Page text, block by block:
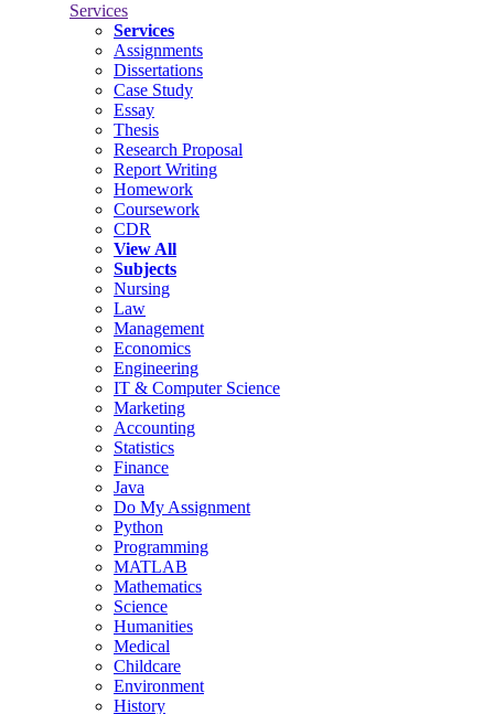
Services
Services
Assignments
Dissertations
Case Study
Essay
Thesis
Research Proposal
Report Writing
Homework
Coursework
CDR
View All
Subjects
Nursing
Law
Management
Economics
Engineering
IT & Computer Science
Marketing
Accounting
Statistics
Finance
Java
Do My Assignment
Python
Programming
MATLAB
Mathematics
Science
Humanities
Medical
Childcare
Environment
History